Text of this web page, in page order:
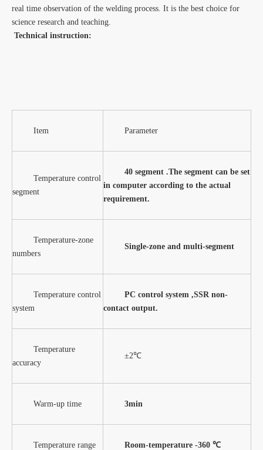
real time observation of the welding process. It is the best choice for
science research and teaching.
Technical instruction:
Item Parameter
Temperature control
segment
40 segment .The segment can be set
in computer according to the actual
requirement.
Temperature-zone
numbers
Single-zone and multi-segment
Temperature control
system
PC control system ,SSR non-
contact output.
Temperature
accuracy
±2℃
Warm-up time 3min
Temperature range Room-temperature -360 ℃